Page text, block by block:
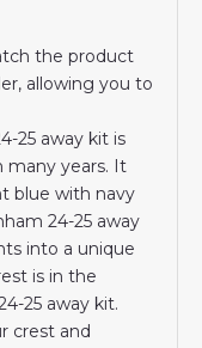
the product
allowing you to
25 away kit is
many years. It
blue with navy
24-25 away
into a unique
is in the
25 away kit.
crest and